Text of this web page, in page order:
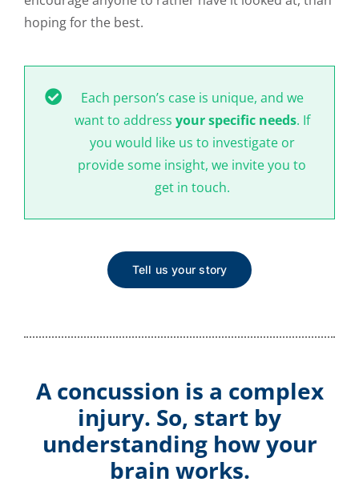
hoping for the best.
Each person’s case is unique, and we
want to address your specific needs. If
you would like us to investigate or
provide some insight, we invite you to
get in touch.
Tell us your story
A concussion is a complex
injury. So, start by
understanding how your
brain works.